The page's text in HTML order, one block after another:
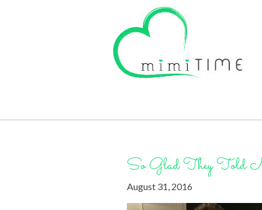
So Glad They Told
August 31, 2016